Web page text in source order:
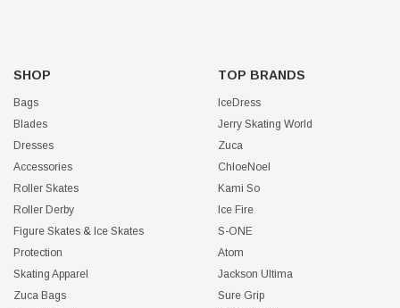
SHOP
Bags
Blades
Dresses
Accessories
Roller Skates
Roller Derby
Figure Skates & Ice Skates
Protection
Skating Apparel
Zuca Bags
TOP BRANDS
IceDress
Jerry Skating World
Zuca
ChloeNoel
Kami So
Ice Fire
S-ONE
Atom
Jackson Ultima
Sure Grip